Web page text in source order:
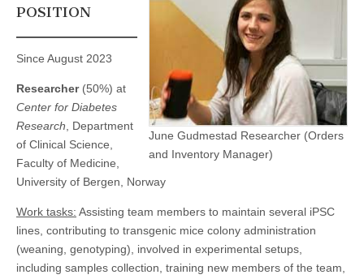
June Gudmestad Researcher (Orders
and Inventory Manager)
POSITION
Since August 2023
Researcher(50%) at
Center for Diabetes
Research, Department
of Clinical Science,
Faculty of Medicine,
University of Bergen, Norway
Work tasks: Assisting team members to maintain several iPSC
lines, contributing to transgenic mice colony administration
(weaning, genotyping), involved in experimental setups,
including samples collection, training new members of the team,